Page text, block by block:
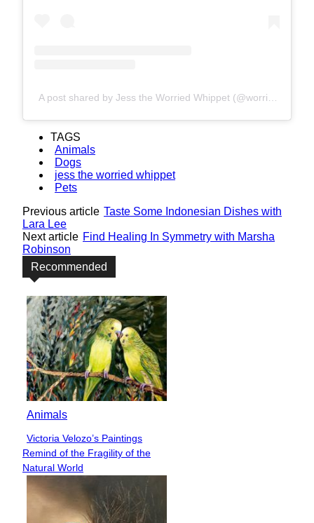
TAGS
Animals
Dogs
jess the worried whippet
Pets
Previous article Taste Some Indonesian Dishes with
Lara Lee
Next article Find Healing In Symmetry with Marsha
Robinson
Recommended
Animals
Section
Heading
Victoria Velozo’s Paintings
Remind of the Fragility of the
Natural World